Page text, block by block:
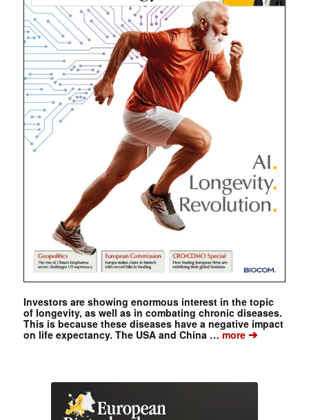
Investors are showing enormous interest in the topic
of longevity, as well as in combating chronic diseases.
This is because these diseases have a negative impact
on life expectancy. The USA and China … more➔